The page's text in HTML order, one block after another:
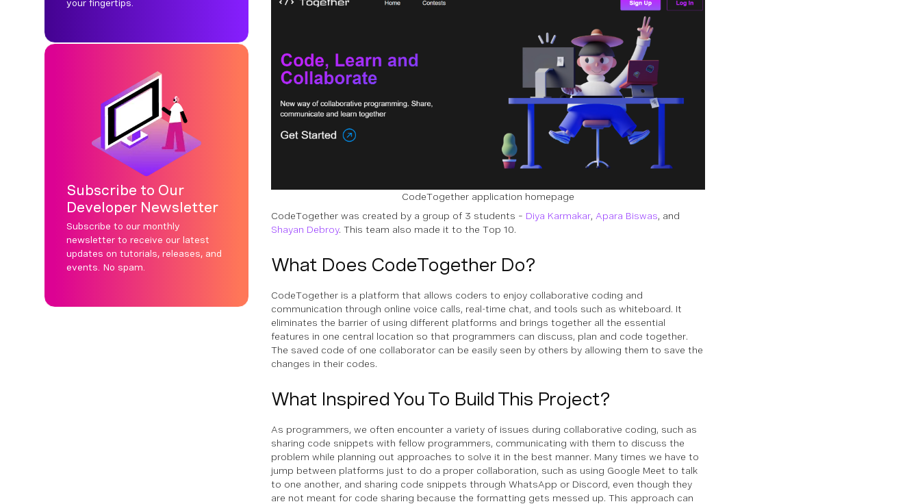
your fingertips.
Subscribe to Our
Developer Newsletter
Subscribe to our monthly
newsletter to receive our latest
updates on tutorials, releases, and
events. No spam.
CodeTogether application homepage
CodeTogether was created by a group of 3 students – Diya Karmakar, Apara Biswas, and
Shayan Debroy. This team also made it to the Top 10.
What Does CodeTogether Do?
CodeTogether is a platform that allows coders to enjoy collaborative coding and
communication through online voice calls, real-time chat, and tools such as whiteboard. It
eliminates the barrier of using different platforms and brings together all the essential
features in one central location so that programmers can discuss, plan and code together.
The saved code of one collaborator can be easily seen by others by allowing them to save the
changes in their codes.
What Inspired You To Build This Project?
As programmers, we often encounter a variety of issues during collaborative coding, such as
sharing code snippets with fellow programmers, communicating with them to discuss the
problem while planning out approaches to solve it in the best manner. Many times we have to
jump between platforms just to do a proper collaboration, such as using Google Meet to talk
to one another, and sharing code snippets through WhatsApp or Discord, even though they
are not meant for code sharing because the formatting gets messed up. This approach can